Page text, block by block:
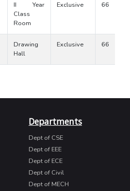
II Year
Class
Room
Exclusive 66
Drawing
Hall
Exclusive 66
Departments
Dept of CSE
Dept of EEE
Dept of ECE
Dept of Civil
Dept of MECH